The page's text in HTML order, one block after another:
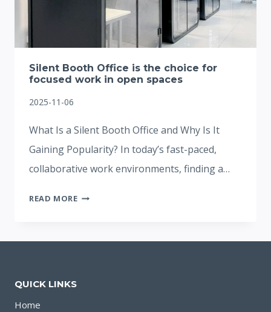
Silent Booth Office is the choice for
focused work in open spaces
2025-11-06
What Is a Silent Booth Office and Why Is It
Gaining Popularity? In today’s fast-paced,
collaborative work environments, finding a…
READ MORESILENT
IS
QUICK LINKS
Home